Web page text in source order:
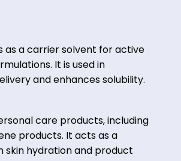
products, including baked
moisture levels and
serves as a carrier solvent for
formulations. It is used in
drug delivery and enhances